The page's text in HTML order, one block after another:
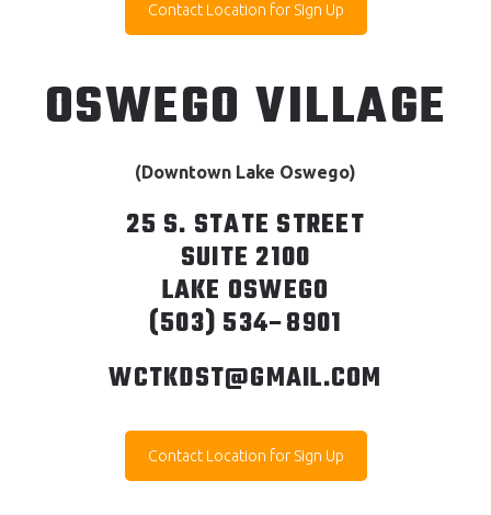
Contact Location for Sign Up
OSWEGO VILLAGE
(Downtown Lake Oswego)
25 S. STATE STREET
SUITE 2100
LAKE OSWEGO
(503) 534–8901
WCTKDST@GMAIL.COM
Contact Location for Sign Up